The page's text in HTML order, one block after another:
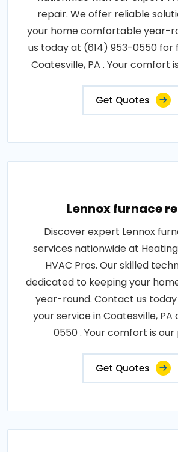
repair. We offer reliable
your home comfortable year-
us today at (614) 953-0550 for
Coatesville, PA . Your comfort
Get Quotes
Lennox furnace
Discover expert Lennox
services nationwide at
HVAC Pros. Our skilled
dedicated to keeping your
year-round. Contact us
your service in Coatesville, PA
0550 . Your comfort is
Get Quotes